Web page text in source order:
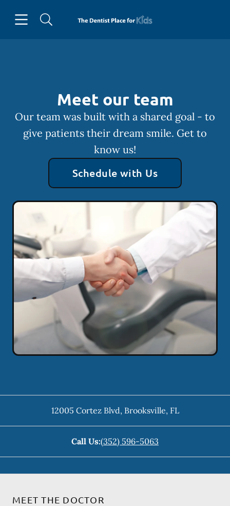
Go to Home Page
Meet our team
Our team was built with a shared goal - to
give patients their dream smile. Get to
know us!
Schedule with Us
12005 Cortez Blvd, Brooksville, FL
Call Us:(352) 596-5063
MEET THE DOCTOR